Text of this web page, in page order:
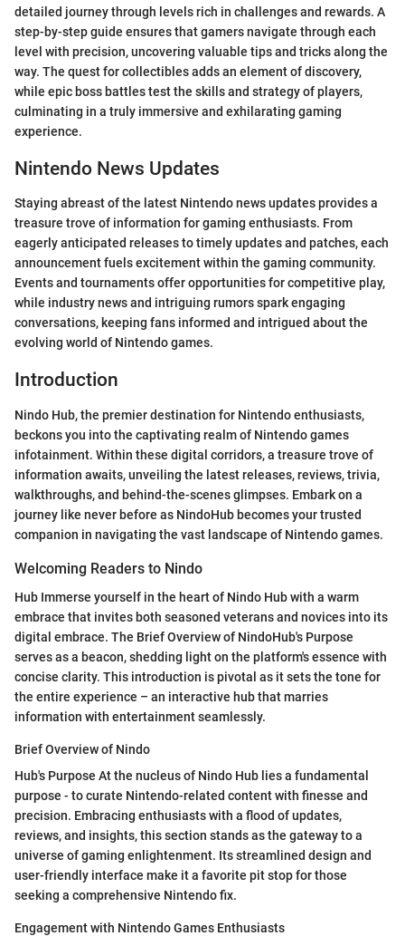
detailed journey through levels rich in challenges and rewards. A
step-by-step guide ensures that gamers navigate through each
level with precision, uncovering valuable tips and tricks along the
way. The quest for collectibles adds an element of discovery,
while epic boss battles test the skills and strategy of players,
culminating in a truly immersive and exhilarating gaming
experience.
Nintendo News Updates
Staying abreast of the latest Nintendo news updates provides a
treasure trove of information for gaming enthusiasts. From
eagerly anticipated releases to timely updates and patches, each
announcement fuels excitement within the gaming community.
Events and tournaments offer opportunities for competitive play,
while industry news and intriguing rumors spark engaging
conversations, keeping fans informed and intrigued about the
evolving world of Nintendo games.
Introduction
Nindo Hub, the premier destination for Nintendo enthusiasts,
beckons you into the captivating realm of Nintendo games
infotainment. Within these digital corridors, a treasure trove of
information awaits, unveiling the latest releases, reviews, trivia,
walkthroughs, and behind-the-scenes glimpses. Embark on a
journey like never before as NindoHub becomes your trusted
companion in navigating the vast landscape of Nintendo games.
Welcoming Readers to Nindo
Hub Immerse yourself in the heart of Nindo Hub with a warm
embrace that invites both seasoned veterans and novices into its
digital embrace. The Brief Overview of NindoHub's Purpose
serves as a beacon, shedding light on the platform's essence with
concise clarity. This introduction is pivotal as it sets the tone for
the entire experience – an interactive hub that marries
information with entertainment seamlessly.
Brief Overview of Nindo
Hub's Purpose At the nucleus of Nindo Hub lies a fundamental
purpose - to curate Nintendo-related content with finesse and
precision. Embracing enthusiasts with a flood of updates,
reviews, and insights, this section stands as the gateway to a
universe of gaming enlightenment. Its streamlined design and
user-friendly interface make it a favorite pit stop for those
seeking a comprehensive Nintendo fix.
Engagement with Nintendo Games Enthusiasts